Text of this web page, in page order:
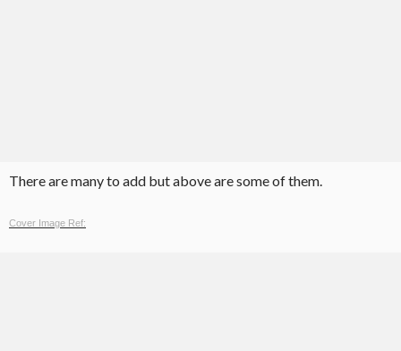
There are many to add but above are some of them.
Cover Image Ref: